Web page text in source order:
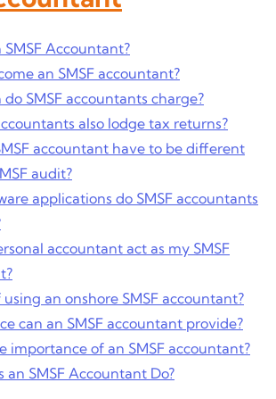
Accountant?
an SMSF accountant?
SMSF accountants charge?
also lodge tax returns?
accountant have to be different
audit?
applications do SMSF accountants
accountant act as my SMSF
an onshore SMSF accountant?
can an SMSF accountant provide?
importance of an SMSF accountant?
an SMSF Accountant Do?